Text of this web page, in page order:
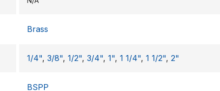
Brass
1/4", 3/8", 1/2", 3/4", 1", 1 1/4", 1 1/2", 2"
BSPP